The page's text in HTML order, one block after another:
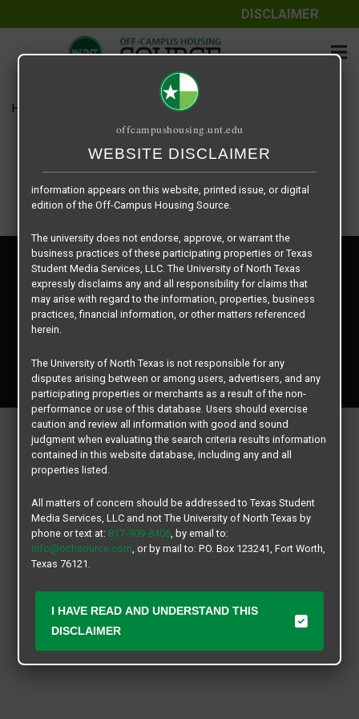
DISCLAIMER
Home Windsor B3
All rights reserved.
Privacy Policy
Disclaimer
Contact Us
Manager Login
offcampushousing.unt.edu
WEBSITE DISCLAIMER
The information contained herein is provided by Texas Student
Media Services, LLC, dba Off-Campus Housing Source, a third-
The University of North Texas does not guarantee the quality,
performance, completeness, nor accuracy of the information
Similarly, The University of North Texas does not endorse,
approve, or warrant any of the information or properties whose
information appears on this website, printed issue, or digital
edition of the Off-Campus Housing Source.
The university does not endorse, approve, or warrant the
business practices of these participating properties or Texas
Student Media Services, LLC. The University of North Texas
expressly disclaims any and all responsibility for claims that
may arise with regard to the information, properties, business
practices, financial information, or other matters referenced
herein.
The University of North Texas is not responsible for any
disputes arising between or among users, advertisers, and any
participating properties or merchants as a result of the non-
performance or use of this database. Users should exercise
caution and review all information with good and sound
judgment when evaluating the search criteria results information
contained in this website database, including any and all
properties listed.
All matters of concern should be addressed to Texas Student
Media Services, LLC and not The University of North Texas by
phone or text at: 817-909-8406, by email to:
info@ochsource.com, or by mail to: P.O. Box 123241, Fort Worth,
Texas 76121.
I HAVE READ AND UNDERSTAND THIS
DISCLAIMER